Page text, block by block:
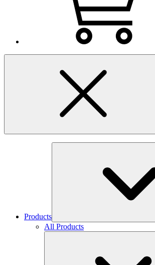
Products
All Products